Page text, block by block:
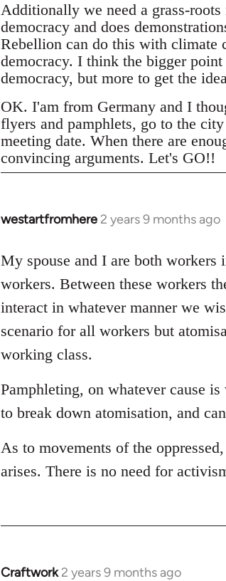
Additionally we need a grass-
democracy and does
Rebellion can do this with climate
democracy. I think the bigger
democracy, but more to get the
OK. I'am from Germany and I
flyers and pamphlets, go to the
meeting date. When there are
convincing arguments. Let's GO!!
westartfromhere 2 years 9 months ago
My spouse and I are both
workers. Between these workers
interact in whatever manner we
scenario for all workers but
working class.
Pamphleting, on whatever cause
to break down atomisation, and
As to movements of the
arises. There is no need for
Craftwork 2 years 9 months ago